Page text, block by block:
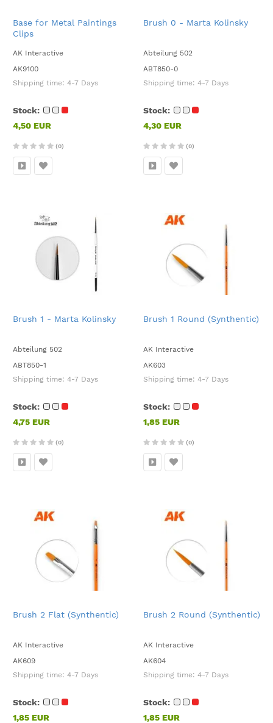
Base for Metal Paintings
Clips
AK Interactive
AK9100
Shipping time: 4-7 Days
Stock:
4,50 EUR
(0)
Brush 0 - Marta Kolinsky
Abteilung 502
ABT850-0
Shipping time: 4-7 Days
Stock:
4,30 EUR
(0)
Brush 1 - Marta Kolinsky
Abteilung 502
ABT850-1
Shipping time: 4-7 Days
Stock:
4,75 EUR
(0)
Brush 1 Round (Synthentic)
AK Interactive
AK603
Shipping time: 4-7 Days
Stock:
1,85 EUR
(0)
Brush 2 Flat (Synthentic)
AK Interactive
AK609
Shipping time: 4-7 Days
Stock:
1,85 EUR
Brush 2 Round (Synthentic)
AK Interactive
AK604
Shipping time: 4-7 Days
Stock:
1,85 EUR